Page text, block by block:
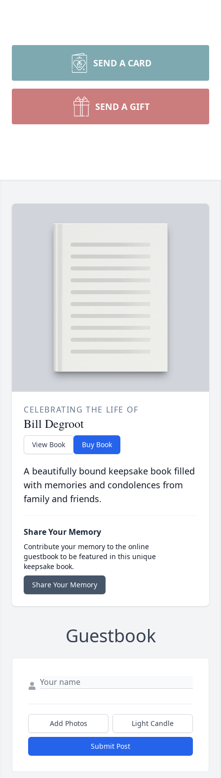
SEND A CARD
SEND A GIFT
CELEBRATING THE LIFE OF
Bill Degroot
View Book Buy Book
A beautifully bound keepsake book filled
with memories and condolences from
family and friends.
Share Your Memory
Contribute your memory to the online
guestbook to be featured in this unique
keepsake book.
Share Your Memory
Guestbook
Add Photos Light Candle
Submit Post